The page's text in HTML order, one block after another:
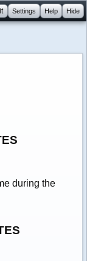
Settings Help Hide
during the